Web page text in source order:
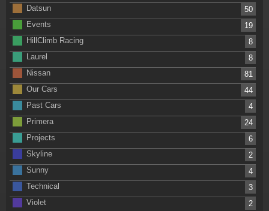
Datsun
50
Events
19
HillClimb Racing
8
Laurel
8
Nissan
81
Our Cars
44
Past Cars
4
Primera
24
Projects
6
Skyline
2
Sunny
4
Technical
3
Violet
2